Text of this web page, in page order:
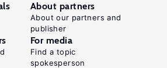
About partners
About our partners and
publisher
For media
Find a topic
spokesperson